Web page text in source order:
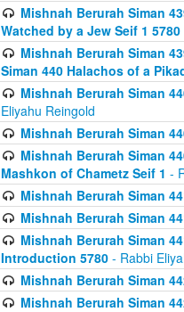
Mishnah Berurah Siman
Watched by a Jew Seif 1 5780
Mishnah Berurah Siman
Siman 440 Halachos of a
Mishnah Berurah Siman
Eliyahu Reingold
Mishnah Berurah Siman
Mishnah Berurah Siman
Mashkon of Chametz Seif 1 -
Mishnah Berurah Siman
Mishnah Berurah Siman
Mishnah Berurah Siman
Introduction 5780 - Rabbi
Mishnah Berurah Siman
Mishnah Berurah Siman